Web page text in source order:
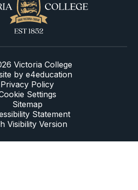
Victoria College
by e4education
Privacy Policy
Settings
Sitemap
Statement
Visibility Version